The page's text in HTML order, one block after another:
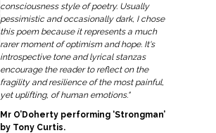
consciousness style of poetry. Usually
pessimistic and occasionally dark, I chose
this poem because it represents a much
rarer moment of optimism and hope. It's
introspective tone and lyrical stanzas
encourage the reader to reflect on the
fragility and resilience of the most painful,
yet uplifting, of human emotions."
Mr O’Doherty performing ‘Strongman’
by Tony Curtis.